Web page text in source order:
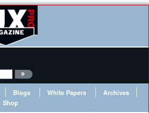
Blogs White Papers
Archives
Shop